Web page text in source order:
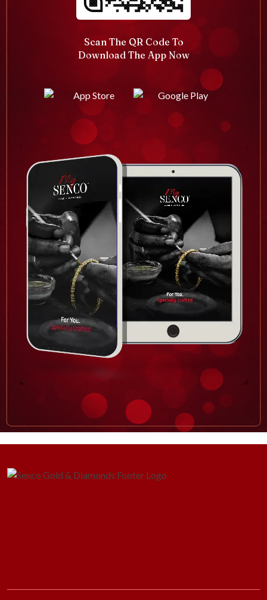
Scan The QR Code To
Download The App Now